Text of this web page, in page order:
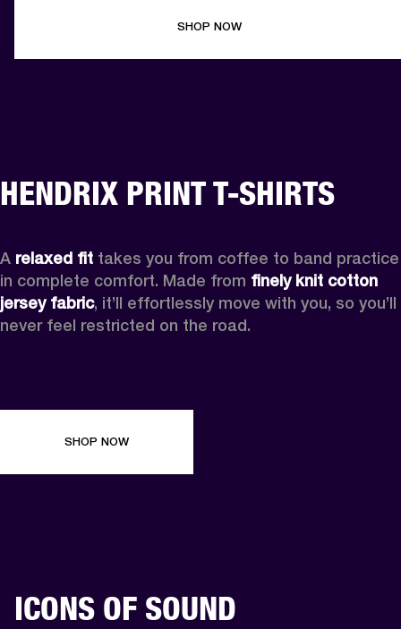
SHOP NOW
HENDRIX PRINT T-SHIRTS
A relaxed fit takes you from coffee to band practice
in complete comfort. Made from finely knit cotton
jersey fabric, it’ll effortlessly move with you, so you’ll
never feel restricted on the road.
SHOP NOW
ICONS OF SOUND